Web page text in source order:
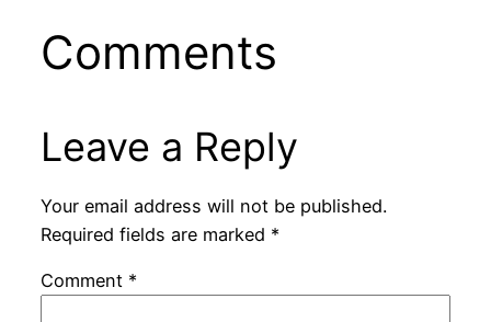
Comments
Leave a Reply
Your email address will not be published.
Required fields are marked *
Comment *